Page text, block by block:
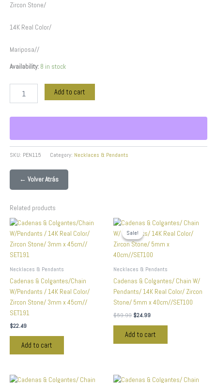
Zircon Stone/
14K Real Color/
Mariposa//
Availability: 8 in stock
Add to cart
SKU: PEN115 Category: Necklaces & Pendants
← Volver Atrás
Related products
Necklaces & Pendants
Cadenas & Colgantes/Chain
W/Pendants / 14K Real Color/
Zircon Stone/ 3mm x 45cm//
SET191
$22.49
Add to cart
Sale!
Sale!
Necklaces & Pendants
Cadenas & Colgantes/ Chain W/
Pendants/ 14K Real Color/ Zircon
Stone/ 5mm x 40cm//SET100
$59.99
Original
price
was:
$59.99.
$24.99
Current
price
is:
$24.99.
Add to cart